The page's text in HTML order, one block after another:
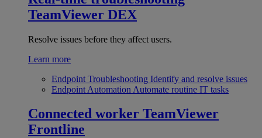
TeamViewer DEX
Resolve issues before they affect users.
Learn more
Endpoint Troubleshooting Identify and resolve issues
Endpoint Automation Automate routine IT tasks
Connected worker TeamViewer
Frontline